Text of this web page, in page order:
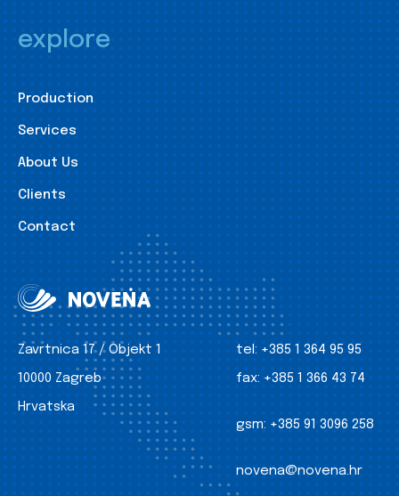
explore
Production
Services
About Us
Clients
Contact
Zavrtnica 17 / Objekt 1
10000 Zagreb
Hrvatska
tel: +385 1 364 95 95
fax: +385 1 366 43 74
gsm: +385 91 3096 258
novena@novena.hr